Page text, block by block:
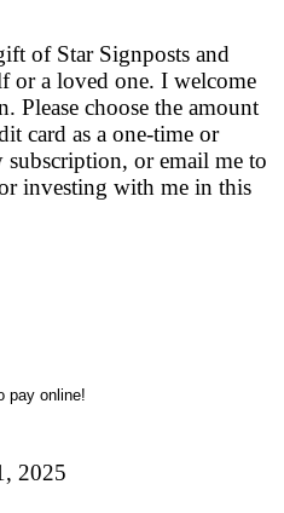
of Star Signposts and
or a loved one. I welcome
Please choose the amount
card as a one-time or
or email me to
investing with me in this
2025